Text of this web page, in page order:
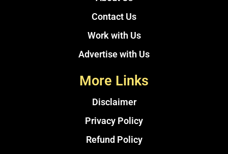
Contact Us
Work with Us
Advertise with Us
More Links
Disclaimer
Privacy Policy
Refund Policy